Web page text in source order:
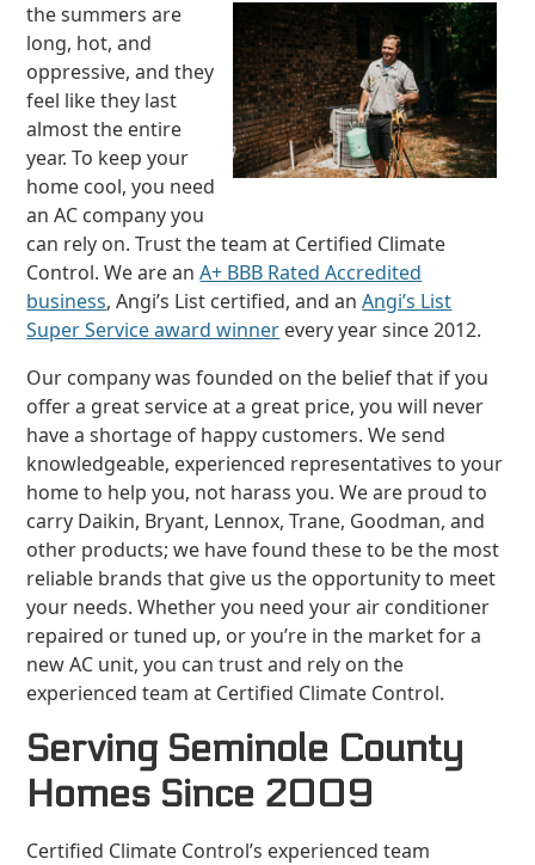
the summers are
long, hot, and
oppressive, and they
feel like they last
almost the entire
year. To keep your
home cool, you need
an AC company you
can rely on. Trust the team at Certified Climate
Control. We are anA+ BBB Rated Accredited
business, Angi’s List certified, and anAngi’s List
Super Service award winner every year since 2012.
Our company was founded on the belief that if you
offer a great service at a great price, you will never
have a shortage of happy customers. We send
knowledgeable, experienced representatives to your
home to help you, not harass you. We are proud to
carry Daikin, Bryant, Lennox, Trane, Goodman, and
other products; we have found these to be the most
reliable brands that give us the opportunity to meet
your needs. Whether you need your air conditioner
repaired or tuned up, or you’re in the market for a
new AC unit, you can trust and rely on the
experienced team at Certified Climate Control.
Serving Seminole County
Homes Since 2009
Certified Climate Control’s experienced team